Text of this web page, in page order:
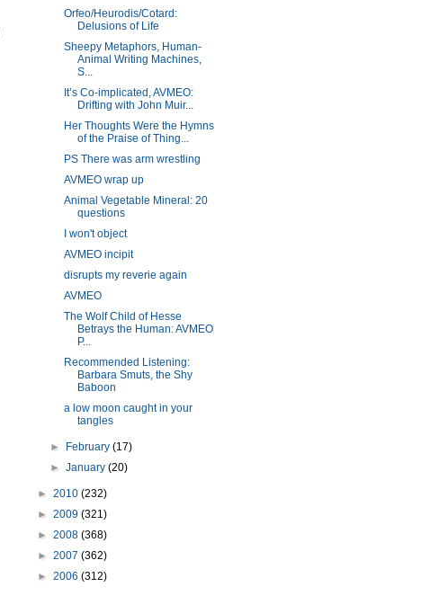
Orfeo/Heurodis/Cotard:
Delusions of Life
Sheepy Metaphors, Human-
Animal Writing Machines,
S...
It’s Co-implicated, AVMEO:
Drifting with John Muir...
Her Thoughts Were the Hymns
of the Praise of Thing...
PS There was arm wrestling
AVMEO wrap up
Animal Vegetable Mineral: 20
questions
I won't object
AVMEO incipit
disrupts my reverie again
AVMEO
The Wolf Child of Hesse
Betrays the Human: AVMEO
P...
Recommended Listening:
Barbara Smuts, the Shy
Baboon
a low moon caught in your
tangles
► February(17)
►January(20)
► 2010 (232)
► 2009 (321)
► 2008 (368)
► 2007 (362)
► 2006 (312)